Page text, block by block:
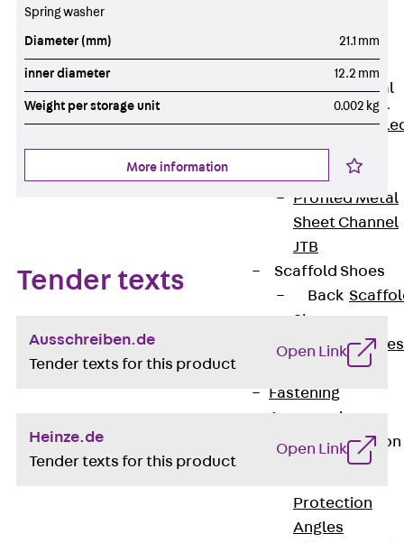
Brick Tie
Channel KT
Profiled Metal
Sheet Channel
Back
Metal Sheet
Channel
Profiled Metal
Sheet Channel
JTB
Scaffold Shoes
Back
Shoes
Scaffold Shoes
Fastening
Accessories
Edge Protection
Angles
Protection
Angles
Spring washer
Diameter (mm) 21.1 mm
inner diameter 12.2 mm
Weight per storage unit 0.002 kg
More information
Tender texts
Ausschreiben.de
Tender texts for this product
Open Link
Heinze.de
Tender texts for this product
Open Link